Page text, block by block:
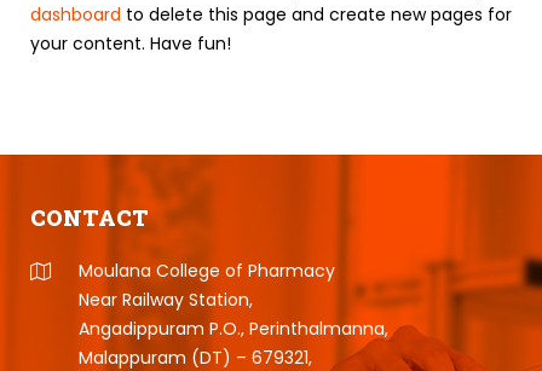
dashboard to delete this page and create new pages for
your content. Have fun!
CONTACT
Moulana College of Pharmacy
Near Railway Station,
Angadippuram P.O., Perinthalmanna,
Malappuram (DT) – 679321,